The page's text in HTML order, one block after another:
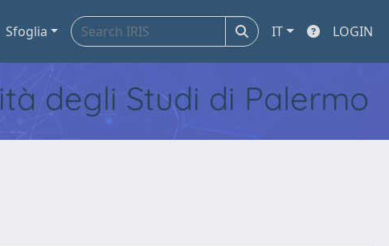
Sfoglia IT LOGIN
degli Studi di Palermo